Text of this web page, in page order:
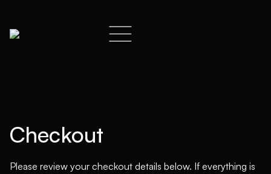
Checkout
Please review your checkout details below. If everything is